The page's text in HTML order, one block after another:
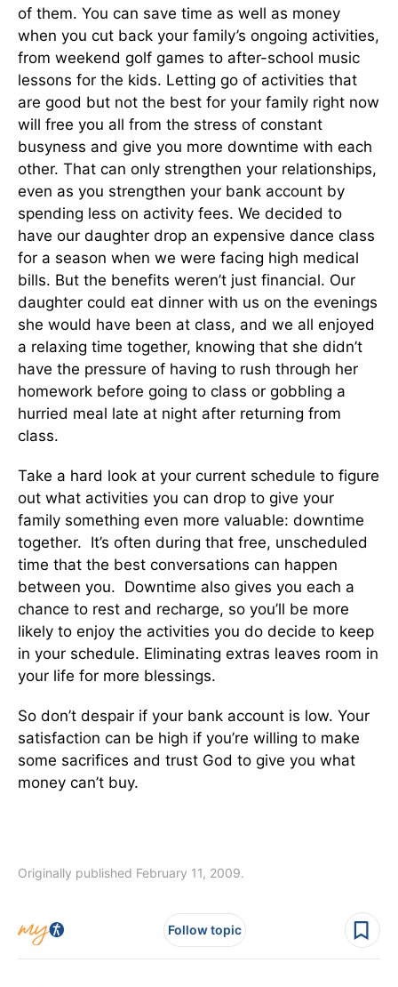
of them. You can save time as well as money
when you cut back your family’s ongoing activities,
from weekend golf games to after-school music
lessons for the kids. Letting go of activities that
are good but not the best for your family right now
will free you all from the stress of constant
busyness and give you more downtime with each
other. That can only strengthen your relationships,
even as you strengthen your bank account by
spending less on activity fees. We decided to
have our daughter drop an expensive dance class
for a season when we were facing high medical
bills. But the benefits weren’t just financial. Our
daughter could eat dinner with us on the evenings
she would have been at class, and we all enjoyed
a relaxing time together, knowing that she didn’t
have the pressure of having to rush through her
homework before going to class or gobbling a
hurried meal late at night after returning from
class.
Take a hard look at your current schedule to figure
out what activities you can drop to give your
family something even more valuable: downtime
together. It’s often during that free, unscheduled
time that the best conversations can happen
between you. Downtime also gives you each a
chance to rest and recharge, so you’ll be more
likely to enjoy the activities you do decide to keep
in your schedule. Eliminating extras leaves room in
your life for more blessings.
So don’t despair if your bank account is low. Your
satisfaction can be high if you’re willing to make
some sacrifices and trust God to give you what
money can’t buy.
Originally published February 11, 2009.
Follow topic